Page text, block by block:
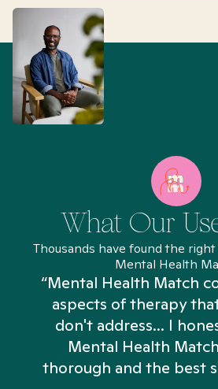
What Our
Thousands have found the
Mental Health
“Mental Health Match
aspects of therapy
don't address... I
Mental Health
thorough and the best